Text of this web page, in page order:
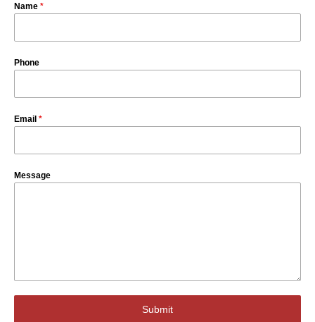
Name *
Phone
Email *
Message
Submit